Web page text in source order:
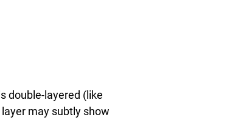
double-layered (like
may subtly show